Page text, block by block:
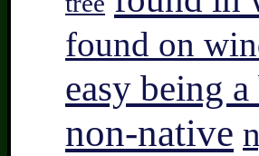
found on
easy being
non-native